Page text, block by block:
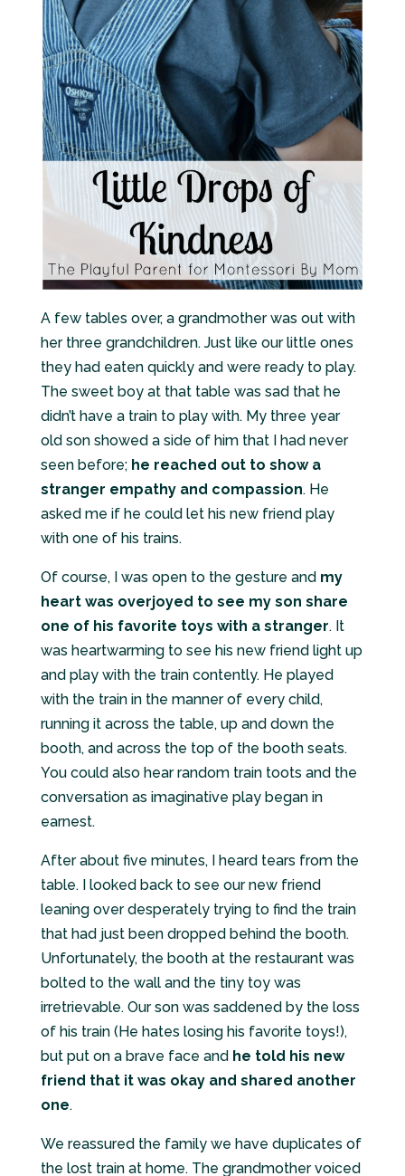
A few tables over, a grandmother was out with
her three grandchildren. Just like our little ones
they had eaten quickly and were ready to play.
The sweet boy at that table was sad that he
didn’t have a train to play with. My three year
old son showed a side of him that I had never
seen before; he reached out to show a
stranger empathy and compassion. He
asked me if he could let his new friend play
with one of his trains.
Of course, I was open to the gesture and my
heart was overjoyed to see my son share
one of his favorite toys with a stranger. It
was heartwarming to see his new friend light up
and play with the train contently. He played
with the train in the manner of every child,
running it across the table, up and down the
booth, and across the top of the booth seats.
You could also hear random train toots and the
conversation as imaginative play began in
earnest.
After about five minutes, I heard tears from the
table. I looked back to see our new friend
leaning over desperately trying to find the train
that had just been dropped behind the booth.
Unfortunately, the booth at the restaurant was
bolted to the wall and the tiny toy was
irretrievable. Our son was saddened by the loss
of his train (He hates losing his favorite toys!),
but put on a brave face and he told his new
friend that it was okay and shared another
one.
We reassured the family we have duplicates of
the lost train at home. The grandmother voiced